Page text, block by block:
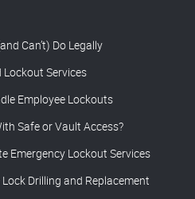
Can’t) Do Legally
Lockout Services
Employee Lockouts
Safe or Vault Access?
Emergency Lockout Services
Drilling and Replacement